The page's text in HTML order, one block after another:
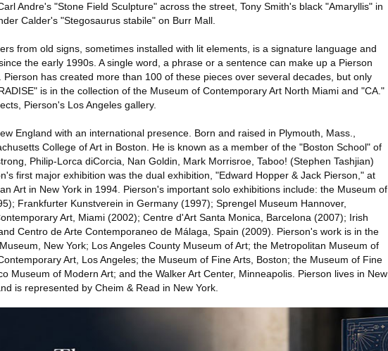
Andre's "Stone Field Sculpture" across the street, Tony Smith's black "Amaryllis" in
Calder's "Stegosaurus stabile" on Burr Mall.
from old signs, sometimes installed with lit elements, is a signature language and
the early 1990s. A single word, a phrase or a sentence can make up a Pierson
has created more than 100 of these pieces over several decades, but only
is in the collection of the Museum of Contemporary Art North Miami and "CA."
Pierson's Los Angeles gallery.
England with an international presence. Born and raised in Plymouth, Mass.,
College of Art in Boston. He is known as a member of the "Boston School" of
Philip-Lorca diCorcia, Nan Goldin, Mark Morrisroe, Taboo! (Stephen Tashjian)
first major exhibition was the dual exhibition, "Edward Hopper & Jack Pierson," at
Art in New York in 1994. Pierson's important solo exhibitions include: the Museum of
Frankfurter Kunstverein in Germany (1997); Sprengel Museum Hannover,
Art, Miami (2002); Centre d'Art Santa Monica, Barcelona (2007); Irish
Centro de Arte Contemporaneo de Málaga, Spain (2009). Pierson's work is in the
New York; Los Angeles County Museum of Art; the Metropolitan Museum of
Art, Los Angeles; the Museum of Fine Arts, Boston; the Museum of Fine
Museum of Modern Art; and the Walker Art Center, Minneapolis. Pierson lives in New
is represented by Cheim & Read in New York.